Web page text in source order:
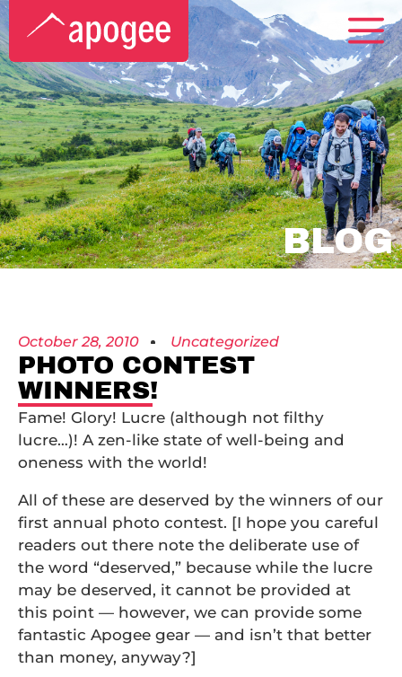
BLOG
October 28, 2010 Uncategorized
PHOTO CONTEST
WINNERS!
Fame! Glory! Lucre (although not filthy
lucre…)! A zen-like state of well-being and
oneness with the world!
All of these are deserved by the winners of our
first annual photo contest. [I hope you careful
readers out there note the deliberate use of
the word “deserved,” because while the lucre
may be deserved, it cannot be provided at
this point — however, we can provide some
fantastic Apogee gear — and isn’t that better
than money, anyway?]